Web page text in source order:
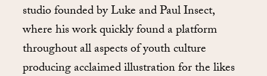
studio founded by Luke and Paul Insect,
where his work quickly found a platform
throughout all aspects of youth culture
producing acclaimed illustration for the likes